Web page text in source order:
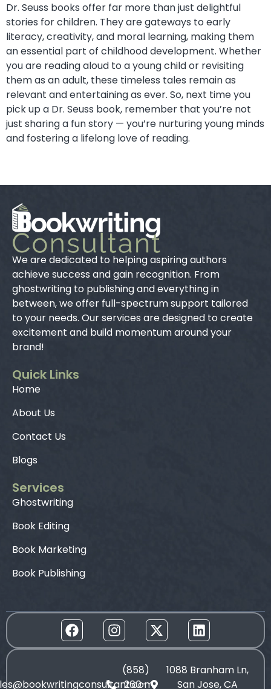
Dr. Seuss books offer far more than just delightful
stories for children. They are gateways to early
literacy, creativity, and moral learning, making them
an essential part of childhood development. Whether
you are reading aloud to a young child or revisiting
them as an adult, these timeless tales remain as
relevant and entertaining as ever. So, next time you
pick up a Dr. Seuss book, remember that you’re not
just sharing a fun story — you’re nurturing young minds
and fostering a lifelong love of reading.
We are dedicated to helping aspiring authors
achieve success and gain recognition. From
ghostwriting to publishing and everything in
between, we offer full-spectrum support tailored
to your needs. Our services are designed to create
excitement and build momentum around your
brand!
Quick Links
Home
About Us
Contact Us
Blogs
Services
Ghostwriting
Book Editing
Book Marketing
Book Publishing
(858)
260-
1088 Branham Ln,
San Jose, CA